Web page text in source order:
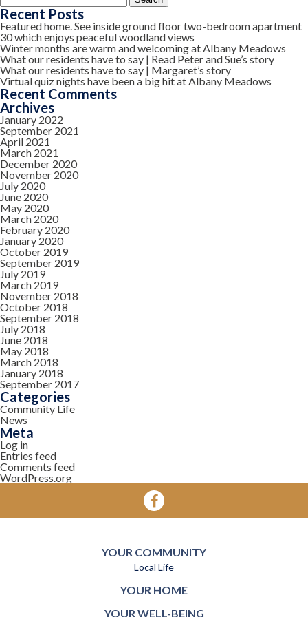
for:
Recent Posts
Featured home. See inside ground floor two-bedroom apartment
30 which enjoys peaceful woodland views
Winter months are warm and welcoming at Albany Meadows
What our residents have to say | Read Peter and Sue’s story
What our residents have to say | Margaret’s story
Virtual quiz nights have been a big hit at Albany Meadows
Recent Comments
Archives
January 2022
September 2021
April 2021
March 2021
December 2020
November 2020
July 2020
June 2020
May 2020
March 2020
February 2020
January 2020
October 2019
September 2019
July 2019
March 2019
November 2018
October 2018
September 2018
July 2018
June 2018
May 2018
March 2018
January 2018
September 2017
Categories
Community Life
News
Meta
Log in
Entries feed
Comments feed
WordPress.org
YOUR COMMUNITY
Local Life
YOUR HOME
YOUR WELL-BEING